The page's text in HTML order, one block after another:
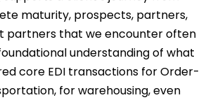
maturity, prospects, partners,
partners that we encounter often
understanding of what
core EDI transactions for Order-
for warehousing, even